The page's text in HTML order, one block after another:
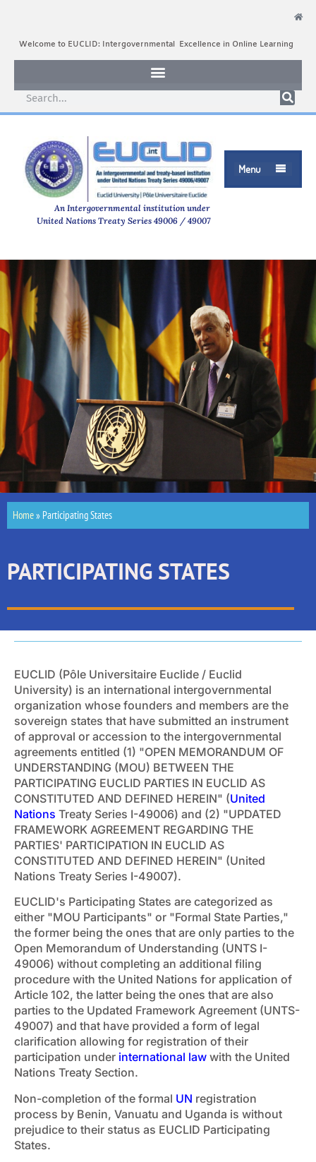
Welcome to EUCLID: Intergovernmental Excellence in Online Learning
Menu 
An Intergovernmental institution under
United Nations Treaty Series 49006 / 49007
Home» Participating States
PARTICIPATING STATES
EUCLID (Pôle Universitaire Euclide / Euclid
University) is an international intergovernmental
organization whose founders and members are the
sovereign states that have submitted an instrument
of approval or accession to the intergovernmental
agreements entitled (1) "OPEN MEMORANDUM OF
UNDERSTANDING (MOU) BETWEEN THE
PARTICIPATING EUCLID PARTIES IN EUCLID AS
CONSTITUTED AND DEFINED HEREIN" (United
Nations Treaty Series I-49006) and (2) "UPDATED
FRAMEWORK AGREEMENT REGARDING THE
PARTIES' PARTICIPATION IN EUCLID AS
CONSTITUTED AND DEFINED HEREIN" (United
Nations Treaty Series I-49007).
EUCLID's Participating States are categorized as
either "MOU Participants" or "Formal State Parties,"
the former being the ones that are only parties to the
Open Memorandum of Understanding (UNTS I-
49006) without completing an additional filing
procedure with the United Nations for application of
Article 102, the latter being the ones that are also
parties to the Updated Framework Agreement (UNTS-
49007) and that have provided a form of legal
clarification allowing for registration of their
participation under international law with the United
Nations Treaty Section.
Non-completion of the formal UN registration
process by Benin, Vanuatu and Uganda is without
prejudice to their status as EUCLID Participating
States.